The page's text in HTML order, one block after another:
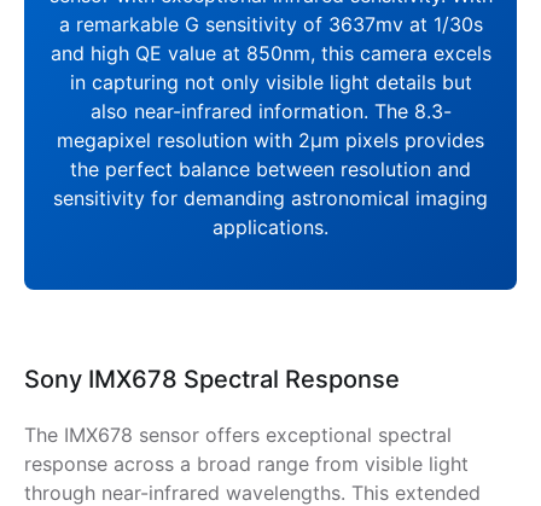
a remarkable G sensitivity of 3637mv at 1/30s
and high QE value at 850nm, this camera excels
in capturing not only visible light details but
also near-infrared information. The 8.3-
megapixel resolution with 2μm pixels provides
the perfect balance between resolution and
sensitivity for demanding astronomical imaging
applications.
Sony IMX678 Spectral Response
The IMX678 sensor offers exceptional spectral
response across a broad range from visible light
through near-infrared wavelengths. This extended